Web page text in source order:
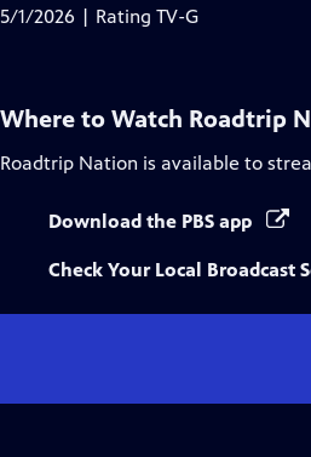
5/1/2026 | Rating TV-G
Where to Watch Roadtrip
Roadtrip Nation is available to
Download the PBS app
Check Your Local Broadcast